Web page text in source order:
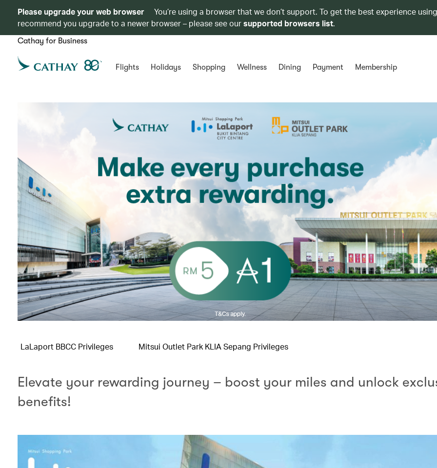
Please upgrade your web browser
You’re using a browser that we don’t support. To get the best experience
recommend you upgrade to a newer browser – please see oursupported browsers list.
Cathay for Business
Flights Holidays Shopping Wellness Dining Payment Membership
LaLaport BBCC Privileges Mitsui Outlet Park KLIA Sepang Privileges
Elevate your rewarding journey – boost your miles and unlock
benefits!​